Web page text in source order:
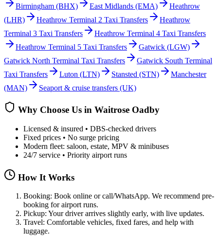
Birmingham (BHX) East Midlands (EMA)
Heathrow
(LHR)
Heathrow Terminal 2 Taxi Transfers
Heathrow
Terminal 3 Taxi Transfers
Heathrow Terminal 4 Taxi Transfers
Heathrow Terminal 5 Taxi Transfers
Gatwick (LGW)
Gatwick North Terminal Taxi Transfers
Gatwick South Terminal
Taxi Transfers
Luton (LTN) Stansted (STN)
Manchester
(MAN)
Seaport & cruise transfers (UK)
Why Choose Us in Waitrose Oadby
Licensed & insured • DBS-checked drivers
Fixed prices • No surge pricing
Modern fleet: saloon, estate, MPV & minibuses
24/7 service • Priority airport runs
How It Works
Booking: Book online or call/WhatsApp. We recommend pre-
booking for airport runs.
Pickup: Your driver arrives slightly early, with live updates.
Travel: Comfortable vehicles, fixed fares, and help with
luggage.